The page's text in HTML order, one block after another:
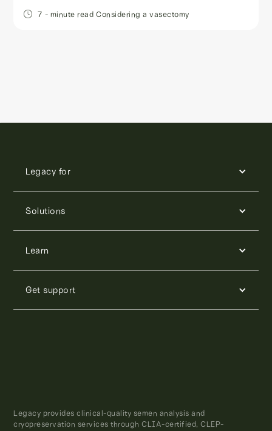
7 - minute read Considering a vasectomy
Legacy for
Solutions
Learn
Get support
Legacy provides clinical-quality semen analysis and
cryopreservation services through CLIA-certified, CLEP-